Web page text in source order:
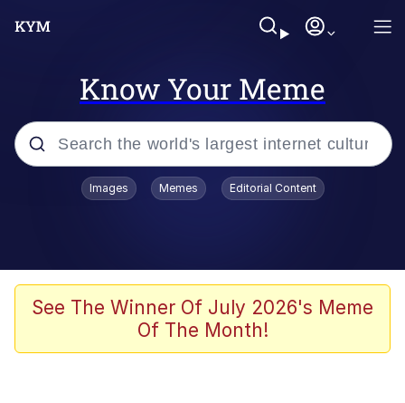
Know Your Meme
Popular searches
Splatoon 3
Friendship Ended With Mudasir
Images Memes Editorial Content
See The Winner Of July 2026's Meme
Of The Month!